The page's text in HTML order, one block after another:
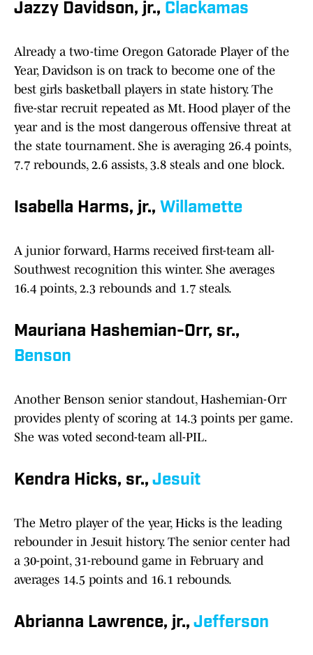
Jazzy Davidson, jr., Clackamas
Already a two-time Oregon Gatorade Player of the
Year, Davidson is on track to become one of the
best girls basketball players in state history. The
five-star recruit repeated as Mt. Hood player of the
year and is the most dangerous offensive threat at
the state tournament. She is averaging 26.4 points,
7.7 rebounds, 2.6 assists, 3.8 steals and one block.
Isabella Harms, jr., Willamette
A junior forward, Harms received first-team all-
Southwest recognition this winter. She averages
16.4 points, 2.3 rebounds and 1.7 steals.
Mauriana Hashemian-Orr, sr.,
Benson
Another Benson senior standout, Hashemian-Orr
provides plenty of scoring at 14.3 points per game.
She was voted second-team all-PIL.
Kendra Hicks, sr., Jesuit
The Metro player of the year, Hicks is the leading
rebounder in Jesuit history. The senior center had
a 30-point, 31-rebound game in February and
averages 14.5 points and 16.1 rebounds.
Abrianna Lawrence, jr., Jefferson